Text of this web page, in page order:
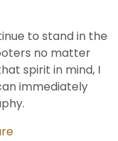
to stand in the
no matter
spirit in mind, I
immediately